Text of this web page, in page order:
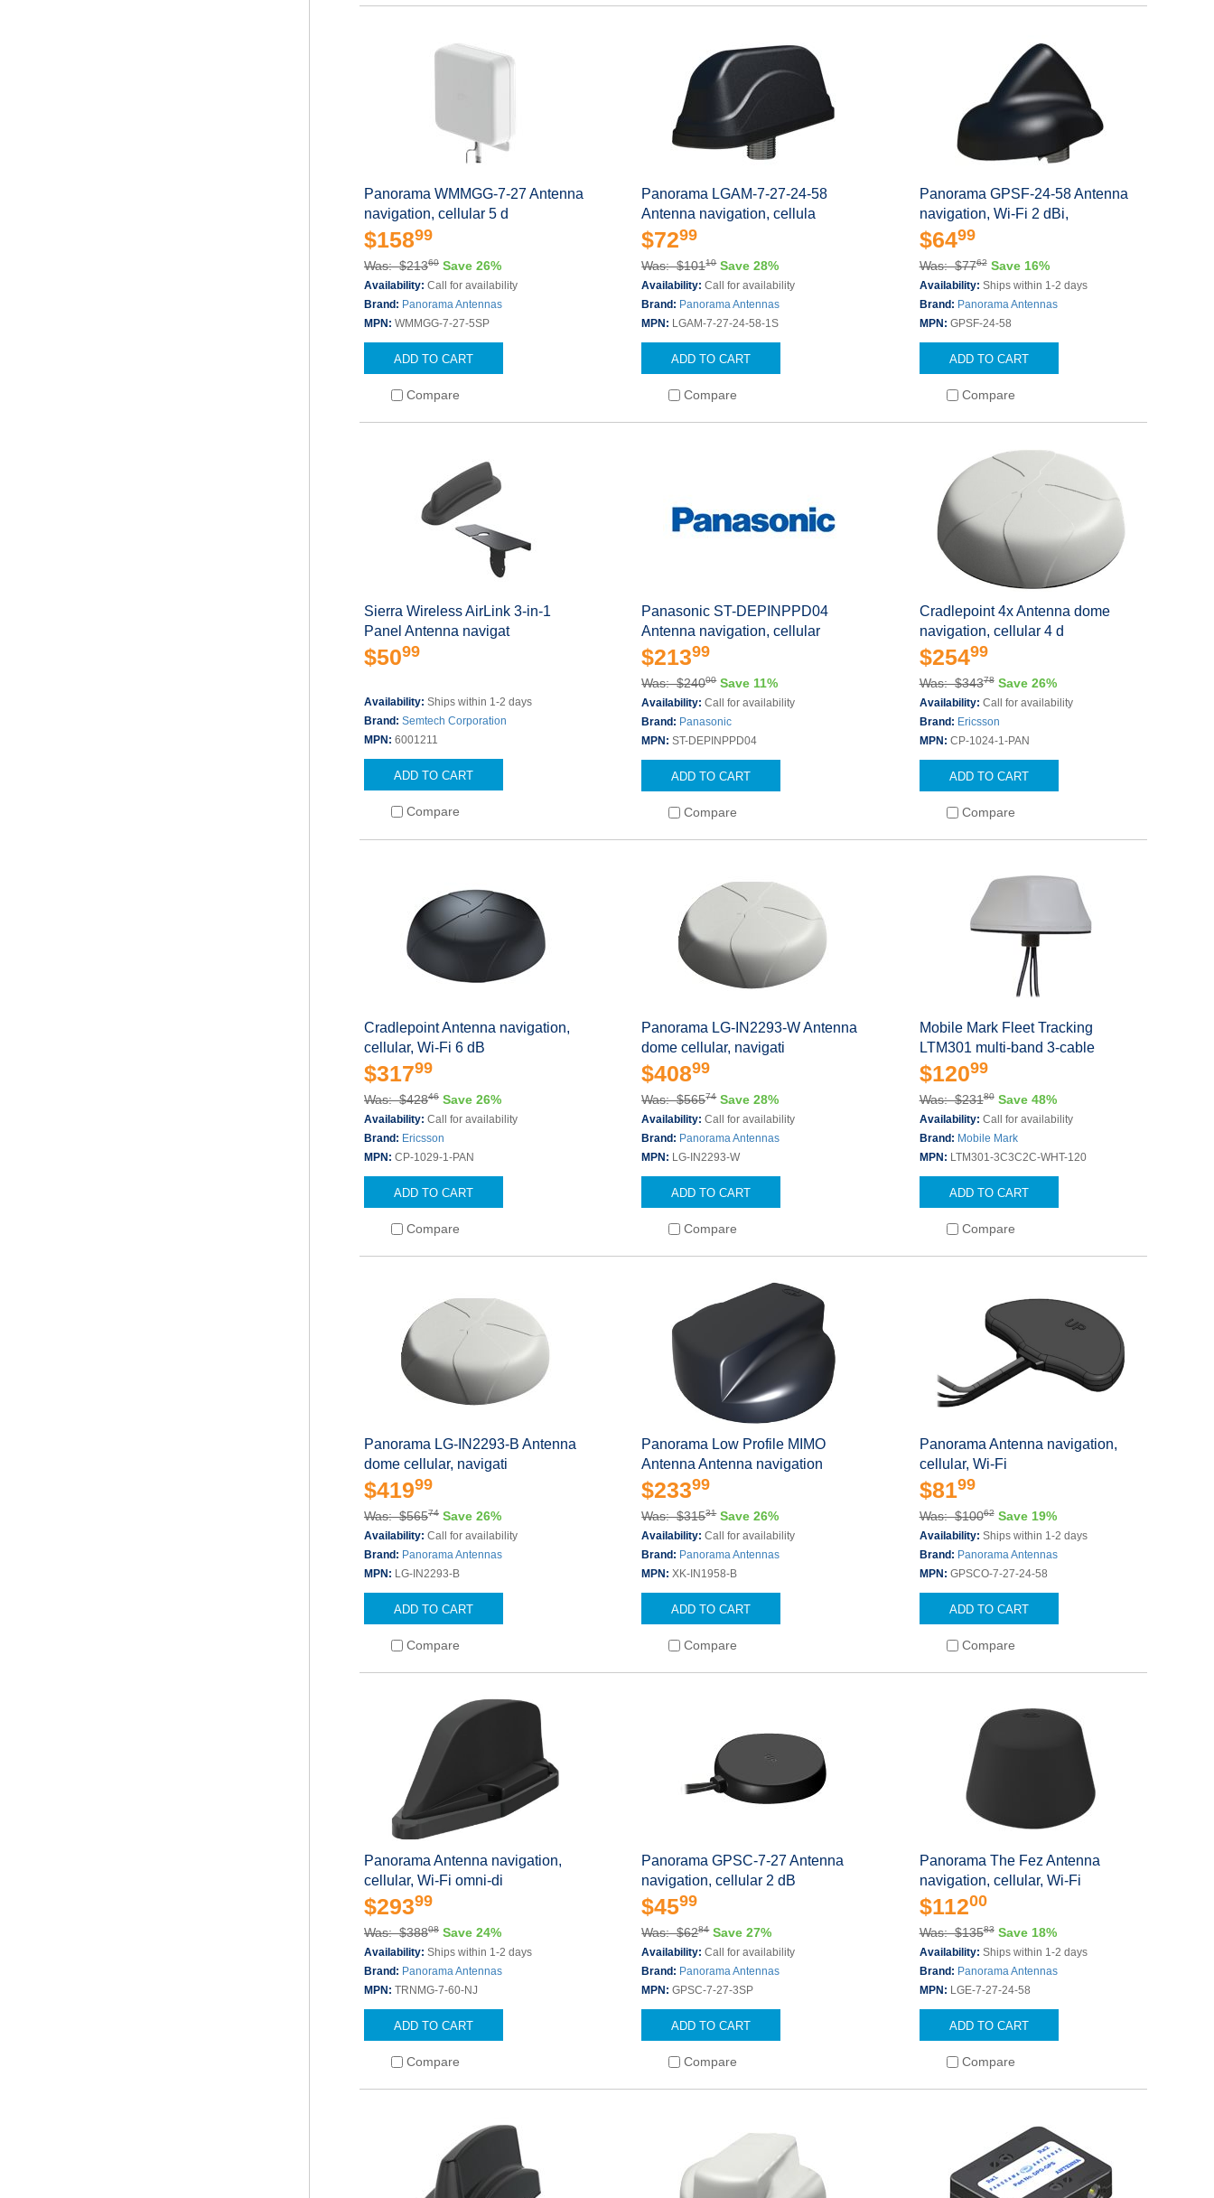
Panorama WMMGG-7-27 Antenna
navigation, cellular 5 d
$15899
Was: $21360 Save 26%
Availability: Call for availability
Brand: Panorama Antennas
MPN: WMMGG-7-27-5SP
ADD TO CART
Compare
Panorama LGAM-7-27-24-58
Antenna navigation, cellula
$7299
Was: $10110 Save 28%
Availability:Call for availability
Brand: Panorama Antennas
MPN: LGAM-7-27-24-58-1S
ADD TO CART
Compare
Panorama GPSF-24-58 Antenna
navigation, Wi-Fi 2 dBi,
$6499
Was: $7762 Save 16%
Availability: Ships within 1-2 days
Brand: Panorama Antennas
MPN: GPSF-24-58
ADD TO CART
Compare
Sierra Wireless AirLink 3-in-1
Panel Antenna navigat
$5099
Availability: Ships within 1-2 days
Brand: Semtech Corporation
MPN: 6001211
ADD TO CART
Compare
Panasonic ST-DEPINPPD04
Antenna navigation, cellular
$21399
Was: $24000 Save 11%
Availability:Call for availability
Brand: Panasonic
MPN:ST-DEPINPPD04
ADD TO CART
Compare
Cradlepoint 4x Antenna dome
navigation, cellular 4 d
$25499
Was: $34378 Save 26%
Availability: Call for availability
Brand: Ericsson
MPN: CP-1024-1-PAN
ADD TO CART
Compare
Cradlepoint Antenna navigation,
cellular, Wi-Fi 6 dB
$31799
Was: $42846 Save 26%
Availability: Call for availability
Brand: Ericsson
MPN: CP-1029-1-PAN
ADD TO CART
Compare
Panorama LG-IN2293-W Antenna
dome cellular, navigati
$40899
Was: $56574 Save 28%
Availability:Call for availability
Brand: Panorama Antennas
MPN: LG-IN2293-W
ADD TO CART
Compare
Mobile Mark Fleet Tracking
LTM301 multi-band 3-cable
$12099
Was: $23180 Save 48%
Availability: Call for availability
Brand: Mobile Mark
MPN: LTM301-3C3C2C-WHT-120
ADD TO CART
Compare
Panorama LG-IN2293-B Antenna
dome cellular, navigati
$41999
Was: $56574 Save 26%
Availability: Call for availability
Brand: Panorama Antennas
MPN: LG-IN2293-B
ADD TO CART
Compare
Panorama Low Profile MIMO
Antenna Antenna navigation
$23399
Was: $31531 Save 26%
Availability:Call for availability
Brand: Panorama Antennas
MPN:XK-IN1958-B
ADD TO CART
Compare
Panorama Antenna navigation,
cellular, Wi-Fi
$8199
Was: $10062 Save 19%
Availability: Ships within 1-2 days
Brand: Panorama Antennas
MPN: GPSCO-7-27-24-58
ADD TO CART
Compare
Panorama Antenna navigation,
cellular, Wi-Fi omni-di
$29399
Was: $38808 Save 24%
Availability: Ships within 1-2 days
Brand: Panorama Antennas
MPN: TRNMG-7-60-NJ
ADD TO CART
Compare
Panorama GPSC-7-27 Antenna
navigation, cellular 2 dB
$4599
Was: $6284 Save 27%
Availability:Call for availability
Brand: Panorama Antennas
MPN:GPSC-7-27-3SP
ADD TO CART
Compare
Panorama The Fez Antenna
navigation, cellular, Wi-Fi
$11200
Was: $13583 Save 18%
Availability: Ships within 1-2 days
Brand: Panorama Antennas
MPN: LGE-7-27-24-58
ADD TO CART
Compare